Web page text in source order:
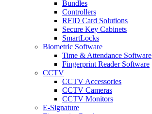
Bundles
Controllers
RFID Card Solutions
Secure Key Cabinets
SmartLocks
Biometric Software
Time & Attendance Software
Fingerprint Reader Software
CCTV
CCTV Accessories
CCTV Cameras
CCTV Monitors
E-Signature